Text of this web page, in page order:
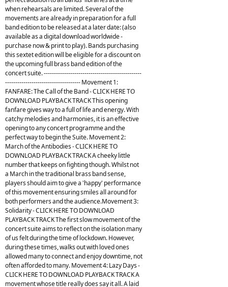
when rehearsals are limited. Several of the
movements are already in preparation for a full
band edition to be released at a later date: (also
available as a digital download worldwide -
purchase now & print to play). Bands purchasing
this sextet edition will be eligible for a discount on
the upcoming full brass band edition of the
concert suite. ------------------------------------------------
------------------------------------- Movement 1:
FANFARE: The Call of the Band - CLICK HERE TO
DOWNLOAD PLAYBACK TRACK This opening
fanfare gives way to a full of life and energy. With
catchy melodies and harmonies, it is an effective
opening to any concert programme and the
perfect way to begin the Suite. Movement 2:
March of the Antibodies - CLICK HERE TO
DOWNLOAD PLAYBACK TRACK A cheeky little
number that keeps on fighting though. Whilst not
a March in the traditional brass band sense,
players should aim to give a 'happy' performance
of this movement ensuring smiles all around for
both performers and the audience.Movement 3:
Solidarity - CLICK HERE TO DOWNLOAD
PLAYBACK TRACK The first slow movement of the
concert suite aims to reflect on the isolation many
of us felt during the time of lockdown. However,
during these times, walks out with loved ones
allowed many to connect and enjoy downtime, not
often afforded to many. Movement 4: Lazy Days -
CLICK HERE TO DOWNLOAD PLAYBACK TRACK A
movement whose title really does say it all. A laid